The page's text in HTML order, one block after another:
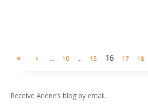
... 10 ... 15 16 17 18
Receive Arlene’s blog by email.